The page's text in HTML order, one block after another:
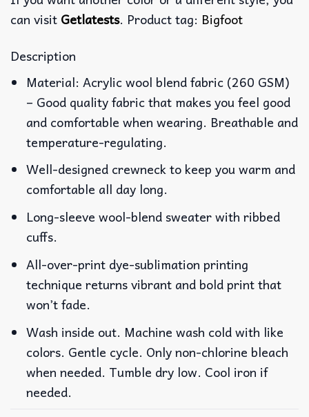
can visit Getlatests. Product tag: Bigfoot
Description
Material: Acrylic wool blend fabric (260 GSM)
– Good quality fabric that makes you feel good
and comfortable when wearing. Breathable and
temperature-regulating.
Well-designed crewneck to keep you warm and
comfortable all day long.
Long-sleeve wool-blend sweater with ribbed
cuffs.
All-over-print dye-sublimation printing
technique returns vibrant and bold print that
won’t fade.
Wash inside out. Machine wash cold with like
colors. Gentle cycle. Only non-chlorine bleach
when needed. Tumble dry low. Cool iron if
needed.